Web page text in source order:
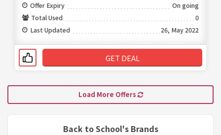
Back to School's Brands
Offer Expiry
On going
Total Used
0
Last Updated
26, May 2022
GET DEAL
Load More Offers